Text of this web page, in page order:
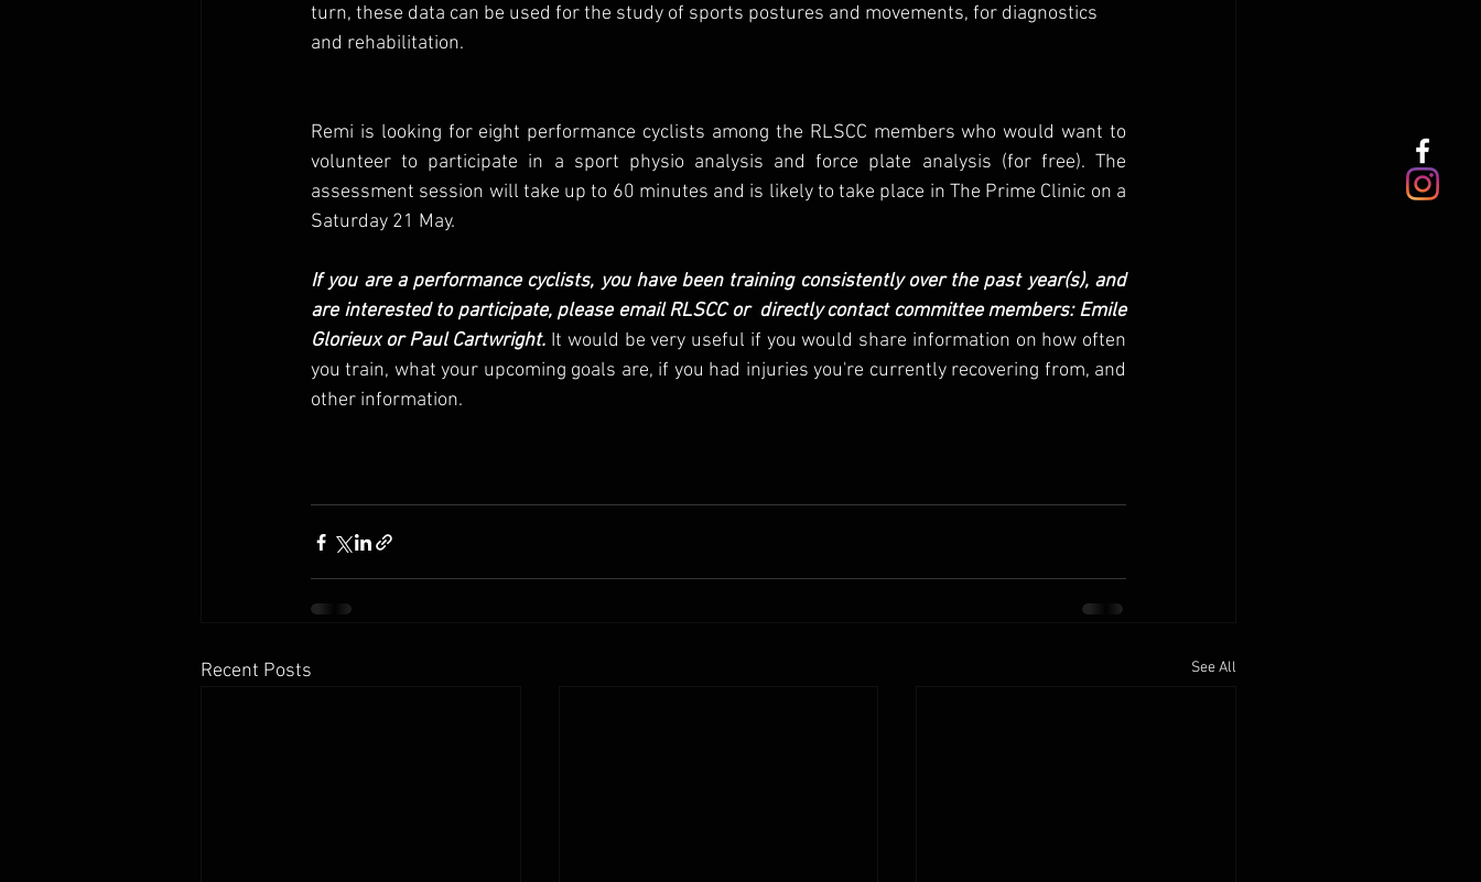
turn, these data can be used for the study of sports postures and movements, for diagnostics
and rehabilitation.
Remi is looking for eight performance cyclists among the RLSCC members who would want to
volunteer to participate in a sport physio analysis and force plate analysis (for free). The
assessment session will take up to 60 minutes and is likely to take place in The Prime Clinic on a
Saturday 21 May.
If you are a performance cyclists, you have been training consistently over the past year(s), and
are interested to participate, please email RLSCC or  directly contact committee members: Emile
Glorieux or Paul Cartwright. It would be very useful if you would share information on how often
you train, what your upcoming goals are, if you had injuries you're currently recovering from, and
other information.
Recent Posts See All